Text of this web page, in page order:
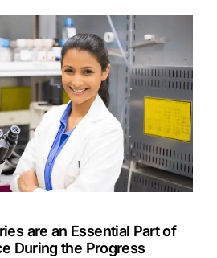
are an Essential Part of
During the Progress